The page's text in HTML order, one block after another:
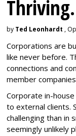
by Ted Leonhardt ,
Corporations are
like never before.
connections and
member
Corporate in-
to external clients.
challenging than in
seemingly unlikely